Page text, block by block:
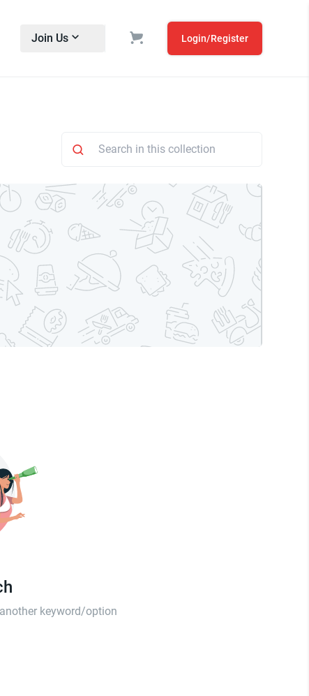
Join Us Login/Register
keyword/option